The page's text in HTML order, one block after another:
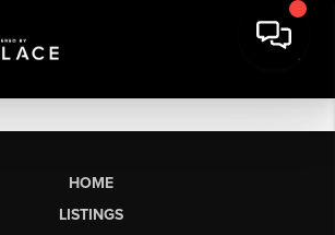
HOME
LISTINGS